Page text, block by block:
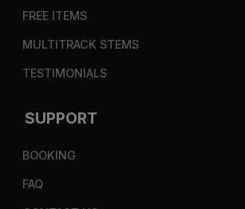
FREE ITEMS
MULTITRACK STEMS
TESTIMONIALS
SUPPORT
BOOKING
FAQ